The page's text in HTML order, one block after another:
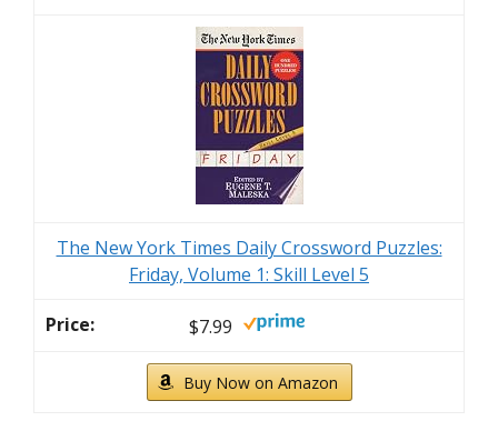
The New York Times Daily Crossword Puzzles:
Friday, Volume 1: Skill Level 5
$7.99
Buy Now on Amazon